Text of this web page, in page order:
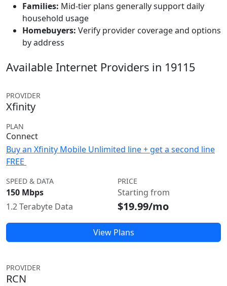
Families: Mid-tier plans generally support daily
household usage
Homebuyers: Verify provider coverage and options
by address
Available Internet Providers in 19115
PROVIDER
Xfinity
PLAN
Connect
Buy an Xfinity Mobile Unlimited line + get a second line
FREE
SPEED & DATA
150 Mbps
1.2 Terabyte Data
PRICE
Starting from
$19.99/mo
View Plans
PROVIDER
RCN